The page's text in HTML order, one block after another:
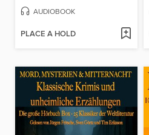
AUDIOBOOK
PLACE A HOLD